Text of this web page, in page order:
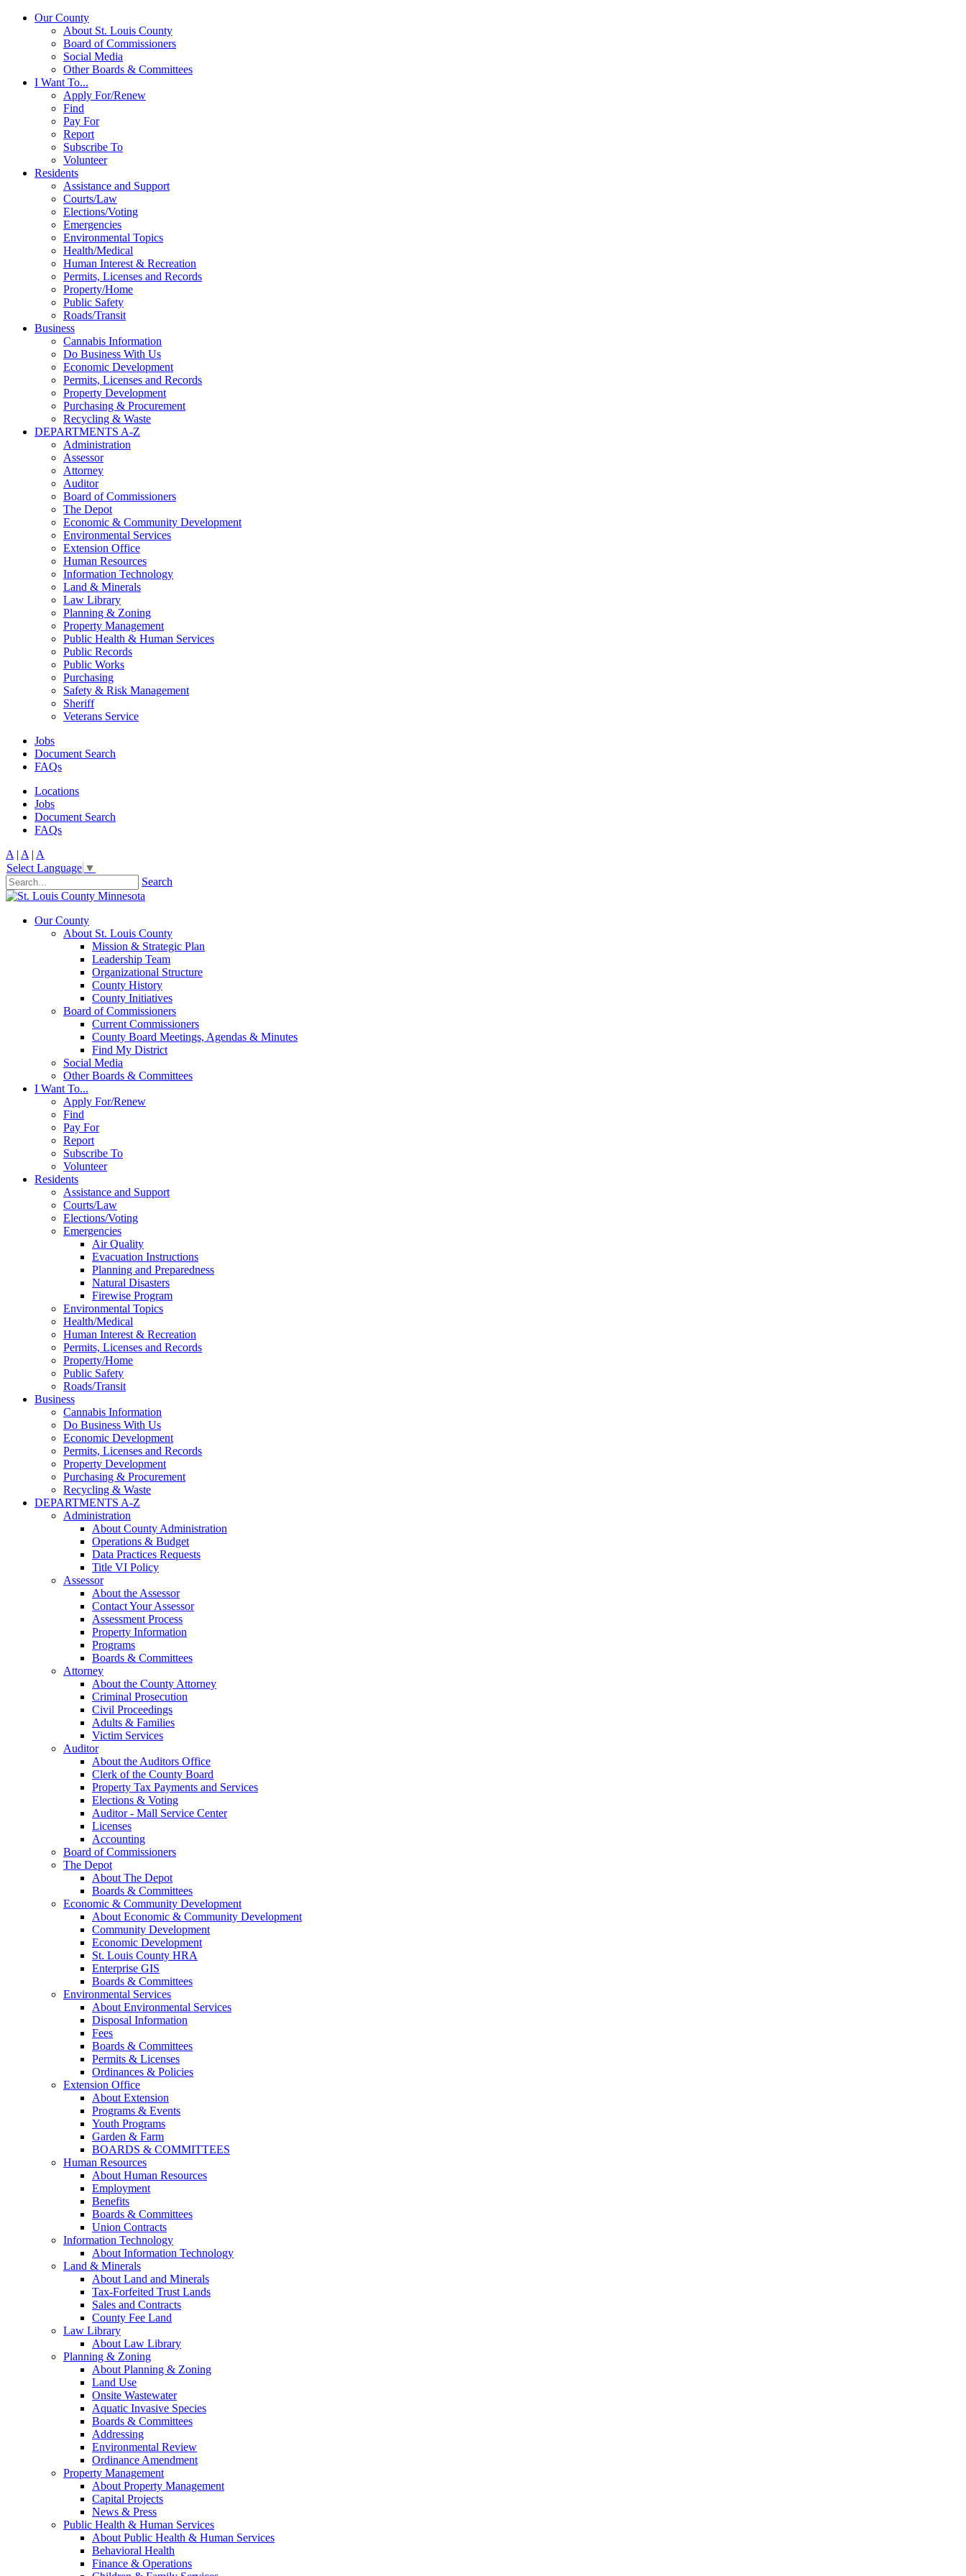
Our County
About St. Louis County
Board of Commissioners
Social Media
Other Boards & Committees
I Want To...
Apply For/Renew
Find
Pay For
Report
Subscribe To
Volunteer
Residents
Assistance and Support
Courts/Law
Elections/Voting
Emergencies
Environmental Topics
Health/Medical
Human Interest & Recreation
Permits, Licenses and Records
Property/Home
Public Safety
Roads/Transit
Business
Cannabis Information
Do Business With Us
Economic Development
Permits, Licenses and Records
Property Development
Purchasing & Procurement
Recycling & Waste
DEPARTMENTS A-Z
Administration
Assessor
Attorney
Auditor
Board of Commissioners
The Depot
Economic & Community Development
Environmental Services
Extension Office
Human Resources
Information Technology
Land & Minerals
Law Library
Planning & Zoning
Property Management
Public Health & Human Services
Public Records
Public Works
Purchasing
Safety & Risk Management
Sheriff
Veterans Service
Jobs
Document Search
FAQs
Locations
Jobs
Document Search
FAQs
A | A | A
Select Language ▼
Search
Our County
About St. Louis County
Mission & Strategic Plan
Leadership Team
Organizational Structure
County History
County Initiatives
Board of Commissioners
Current Commissioners
County Board Meetings, Agendas & Minutes
Find My District
Social Media
Other Boards & Committees
I Want To...
Apply For/Renew
Find
Pay For
Report
Subscribe To
Volunteer
Residents
Assistance and Support
Courts/Law
Elections/Voting
Emergencies
Air Quality
Evacuation Instructions
Planning and Preparedness
Natural Disasters
Firewise Program
Environmental Topics
Health/Medical
Human Interest & Recreation
Permits, Licenses and Records
Property/Home
Public Safety
Roads/Transit
Business
Cannabis Information
Do Business With Us
Economic Development
Permits, Licenses and Records
Property Development
Purchasing & Procurement
Recycling & Waste
DEPARTMENTS A-Z
Administration
About County Administration
Operations & Budget
Data Practices Requests
Title VI Policy
Assessor
About the Assessor
Contact Your Assessor
Assessment Process
Property Information
Programs
Boards & Committees
Attorney
About the County Attorney
Criminal Prosecution
Civil Proceedings
Adults & Families
Victim Services
Auditor
About the Auditors Office
Clerk of the County Board
Property Tax Payments and Services
Elections & Voting
Auditor - Mall Service Center
Licenses
Accounting
Board of Commissioners
The Depot
About The Depot
Boards & Committees
Economic & Community Development
About Economic & Community Development
Community Development
Economic Development
St. Louis County HRA
Enterprise GIS
Boards & Committees
Environmental Services
About Environmental Services
Disposal Information
Fees
Boards & Committees
Permits & Licenses
Ordinances & Policies
Extension Office
About Extension
Programs & Events
Youth Programs
Garden & Farm
BOARDS & COMMITTEES
Human Resources
About Human Resources
Employment
Benefits
Boards & Committees
Union Contracts
Information Technology
About Information Technology
Land & Minerals
About Land and Minerals
Tax-Forfeited Trust Lands
Sales and Contracts
County Fee Land
Law Library
About Law Library
Planning & Zoning
About Planning & Zoning
Land Use
Onsite Wastewater
Aquatic Invasive Species
Boards & Committees
Addressing
Environmental Review
Ordinance Amendment
Property Management
About Property Management
Capital Projects
News & Press
Public Health & Human Services
About Public Health & Human Services
Behavioral Health
Finance & Operations